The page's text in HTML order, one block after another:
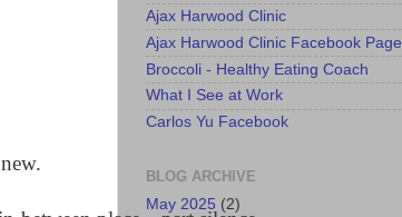
Ajax Harwood Clinic
Ajax Harwood Clinic Facebook Page
Broccoli - Healthy Eating Coach
What I See at Work
Carlos Yu Facebook
BLOG ARCHIVE
May 2025 (2)